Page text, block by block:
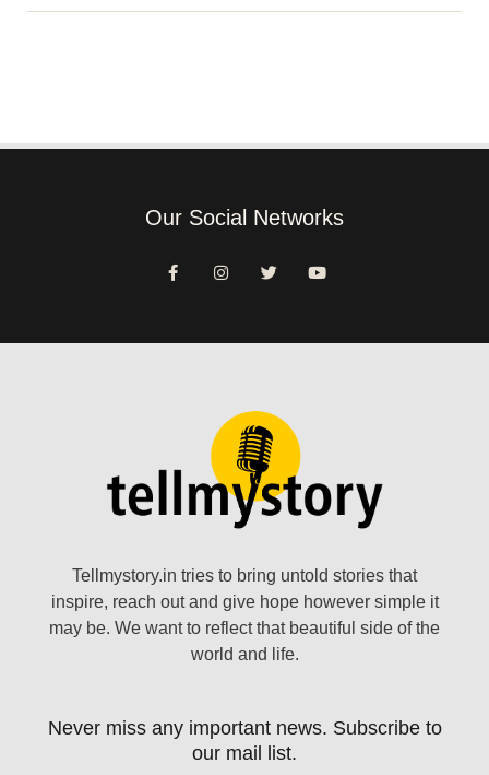
Our Social Networks
Tellmystory.in tries to bring untold stories that
inspire, reach out and give hope however simple it
may be. We want to reflect that beautiful side of the
world and life.
Never miss any important news. Subscribe to
our mail list.